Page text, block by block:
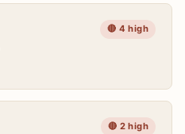
🔴 4 high
🔴 2 high